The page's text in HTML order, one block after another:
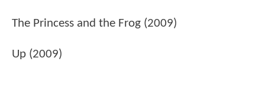
The Princess and the Frog (2009)
Up (2009)